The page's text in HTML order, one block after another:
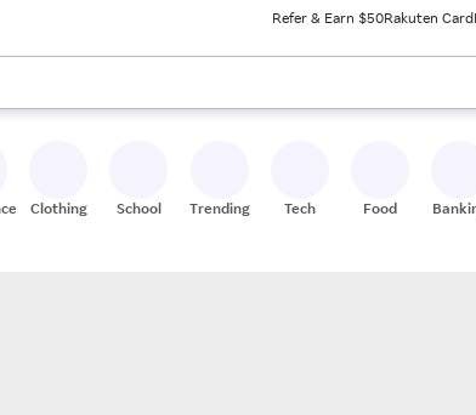
Refer & Earn $50Rakuten Card
arrow keys to review results. When ready, press enter to
Clothing School Trending Tech Food